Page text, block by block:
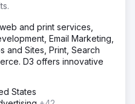
and print services,
Email Marketing,
and Sites, Print, Search
D3 offers innovative
States